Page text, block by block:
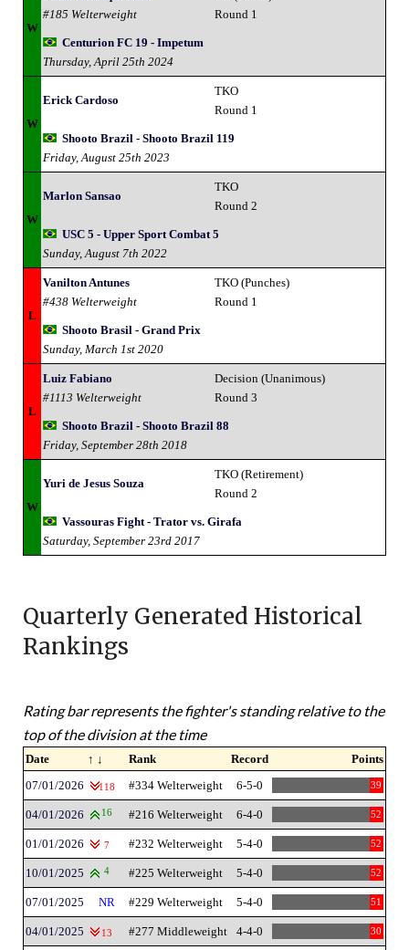
W
#185 Welterweight
Round 1
Centurion FC 19 - Impetum
Thursday, April 25th 2024
W
Erick Cardoso
TKO
Round 1
Shooto Brazil - Shooto Brazil 119
Friday, August 25th 2023
W
Marlon Sansao
TKO
Round 2
USC 5 - Upper Sport Combat 5
Sunday, August 7th 2022
L
Vanilton Antunes
#438 Welterweight
TKO (Punches)
Round 1
Shooto Brasil - Grand Prix
Sunday, March 1st 2020
L
Luiz Fabiano
#1113 Welterweight
Decision (Unanimous)
Round 3
Shooto Brazil - Shooto Brazil 88
Friday, September 28th 2018
W
Yuri de Jesus Souza
TKO (Retirement)
Round 2
Vassouras Fight - Trator vs. Girafa
Saturday, September 23rd 2017
Quarterly Generated Historical
Rankings
Rating bar represents the fighter's standing relative to the
top of the division at the time
Date ↑ ↓ Rank Record
Points
07/01/2026
118 #334 Welterweight 6-5-0 39
04/01/2026 16 #216 Welterweight 6-4-0 52
01/01/2026 7 #232 Welterweight 5-4-0 52
10/01/2025 4 #225 Welterweight 5-4-0 52
07/01/2025 NR #229 Welterweight 5-4-0 51
04/01/2025 13 #277 Middleweight 4-4-0 30